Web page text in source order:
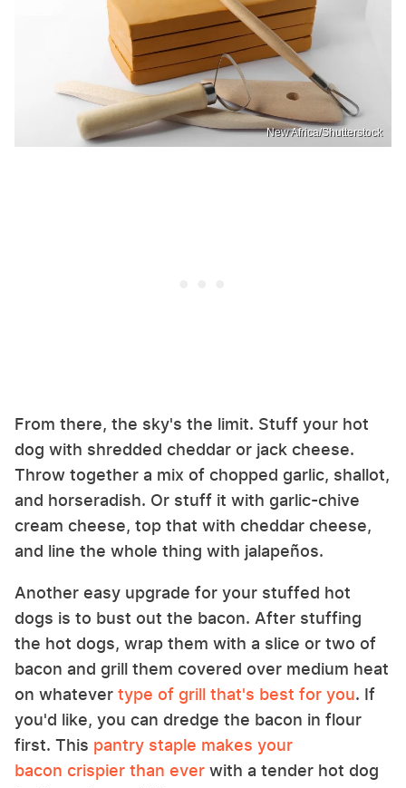
New Africa/Shutterstock
From there, the sky's the limit. Stuff your hot
dog with shredded cheddar or jack cheese.
Throw together a mix of chopped garlic, shallot,
and horseradish. Or stuff it with garlic-chive
cream cheese, top that with cheddar cheese,
and line the whole thing with jalapeños.
Another easy upgrade for your stuffed hot
dogs is to bust out the bacon. After stuffing
the hot dogs, wrap them with a slice or two of
bacon and grill them covered over medium heat
on whatever type of grill that's best for you. If
you'd like, you can dredge the bacon in flour
first. This pantry staple makes your
bacon crispier than ever with a tender hot dog